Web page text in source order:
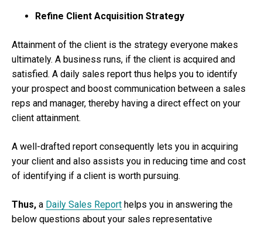
Refine Client Acquisition Strategy
Attainment of the client is the strategy everyone makes
ultimately. A business runs, if the client is acquired and
satisfied. A daily sales report thus helps you to identify
your prospect and boost communication between a sales
reps and manager, thereby having a direct effect on your
client attainment.
A well-drafted report consequently lets you in acquiring
your client and also assists you in reducing time and cost
of identifying if a client is worth pursuing.
Thus, a Daily Sales Report helps you in answering the
below questions about your sales representative